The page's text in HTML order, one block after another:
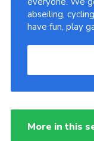
abseiling,
have fun, play
More in this